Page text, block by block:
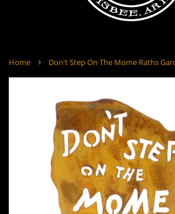
Home › Don't Step On The Mome Raths